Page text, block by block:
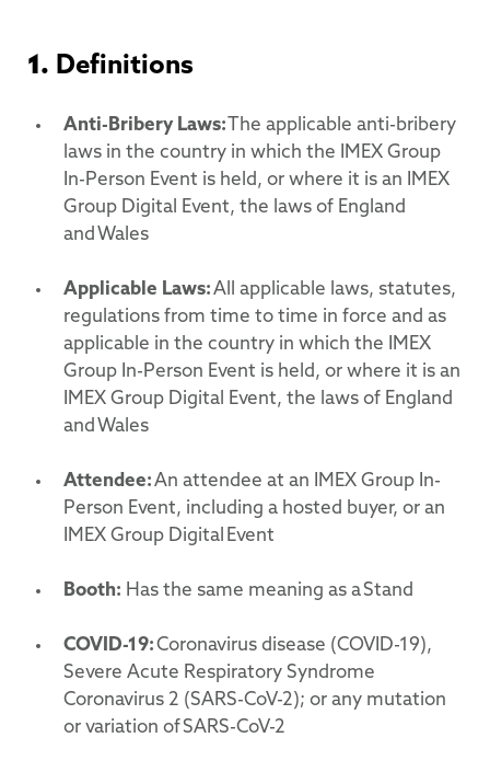
1. Definitions
Anti-Bribery Laws: The applicable anti-bribery
laws in the country in which the IMEX Group
In-Person Event is held, or where it is an IMEX
Group Digital Event, the laws of England
and Wales
Applicable Laws:All applicable laws, statutes,
regulations from time to time in force and as
applicable in the country in which the IMEX
Group In-Person Event is held, or where it is an
IMEX Group Digital Event, the laws of England
and Wales
Attendee:An attendee at an IMEX Group In-
Person Event, including a hosted buyer, or an
IMEX Group Digital Event
Booth: Has the same meaning as a Stand
COVID-19:Coronavirus disease (COVID-19),
Severe Acute Respiratory Syndrome
Coronavirus 2 (SARS-CoV-2); or any mutation
or variation of SARS-CoV-2